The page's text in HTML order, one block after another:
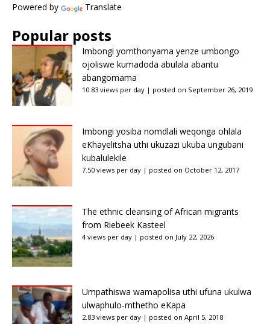
Powered by Translate
Popular posts
Imbongi yomthonyama yenze umbongo
ojoliswe kumadoda abulala abantu
abangomama
10.83 views per day | posted on September 26, 2019
Imbongi yosiba nomdlali weqonga ohlala
eKhayelitsha uthi ukuzazi ukuba ungubani
kubalulekile
7.50 views per day | posted on October 12, 2017
The ethnic cleansing of African migrants
from Riebeek Kasteel
4 views per day | posted on July 22, 2026
Umpathiswa wamapolisa uthi ufuna ukulwa
ulwaphulo-mthetho eKapa
2.83 views per day | posted on April 5, 2018